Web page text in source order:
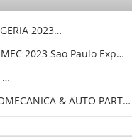
2023…
2023 Sao Paulo Exp…
…
& AUTO PART…